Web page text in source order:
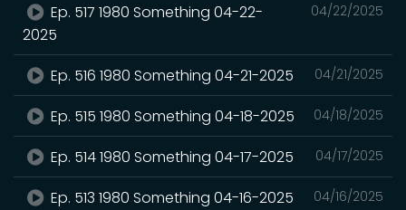
04/22/2025
Ep. 517 1980 Something 04-22-
2025
04/21/2025
Ep. 516 1980 Something 04-21-2025
04/18/2025
Ep. 515 1980 Something 04-18-2025
04/17/2025
Ep. 514 1980 Something 04-17-2025
04/16/2025
Ep. 513 1980 Something 04-16-2025